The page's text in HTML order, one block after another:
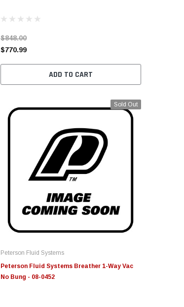
$848.00
$770.99
ADD TO CART
Sold Out
Peterson Fluid Systems
Peterson Fluid Systems Breather 1-Way Vac
No Bung - 08-0452